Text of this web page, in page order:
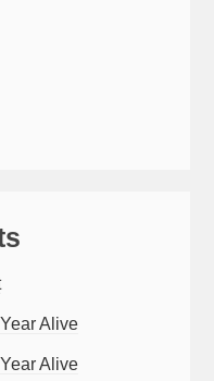
Alive
Alive